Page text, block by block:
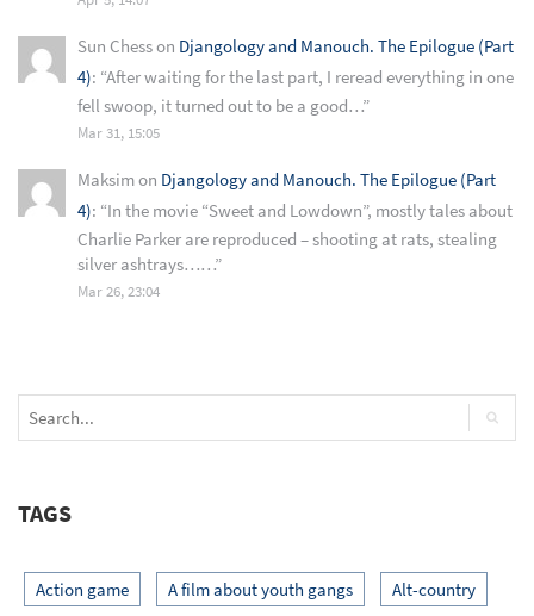
Sun Chesson Djangology and Manouch. The Epilogue (Part
4): “After waiting for the last part, I reread everything in one
fell swoop, it turned out to be a good…”
Mar 31, 15:05
Maksimon Djangology and Manouch. The Epilogue (Part
4): “In the movie “Sweet and Lowdown”, mostly tales about
Charlie Parker are reproduced – shooting at rats, stealing
silver ashtrays……”
Mar 26, 23:04
TAGS
Action game A film about youth gangs Alt-country